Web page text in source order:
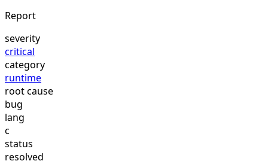
Report
severity
critical
category
runtime
root cause
bug
lang
c
status
resolved